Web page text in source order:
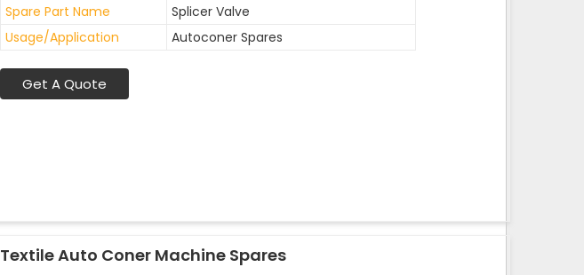
Spare Part Name
Splicer Valve
Usage/Application
Autoconer Spares
Get A Quote
Textile Auto Coner Machine Spares